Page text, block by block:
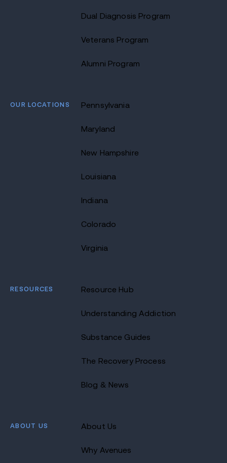
Dual Diagnosis Program
Veterans Program
Alumni Program
OUR LOCATIONS Pennsylvania
Maryland
New Hampshire
Louisiana
Indiana
Colorado
Virginia
RESOURCES Resource Hub
Understanding Addiction
Substance Guides
The Recovery Process
Blog & News
ABOUT US About Us
Why Avenues